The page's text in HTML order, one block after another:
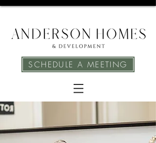
SCHEDULE A MEETING